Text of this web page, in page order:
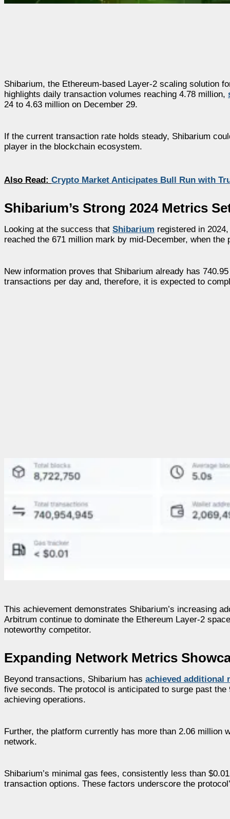
Shibarium, the Ethereum-based Layer-2 scaling solution
highlights daily transaction volumes reaching 4.78 million,
24 to 4.63 million on December 29.
If the current transaction rate holds steady, Shibarium
player in the blockchain ecosystem.
Also Read: Crypto Market Anticipates Bull Run with
Shibarium’s Strong 2024 Metrics
Looking at the success that Shibarium registered in
reached the 671 million mark by mid-December, when
New information proves that Shibarium already has
transactions per day and, therefore, it is expected to
This achievement demonstrates Shibarium’s increasing
Arbitrum continue to dominate the Ethereum Layer-2
noteworthy competitor.
Expanding Network Metrics
Beyond transactions, Shibarium has achieved additional
five seconds. The protocol is anticipated to surge past
achieving operations.
Further, the platform currently has more than 2.06 million
network.
Shibarium’s minimal gas fees, consistently less than
transaction options. These factors underscore the